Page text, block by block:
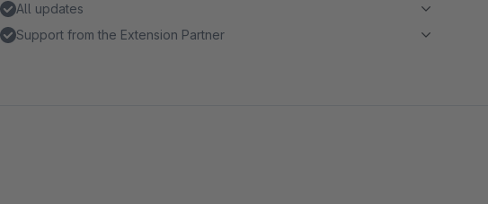
All updates
Support from the Extension Partner